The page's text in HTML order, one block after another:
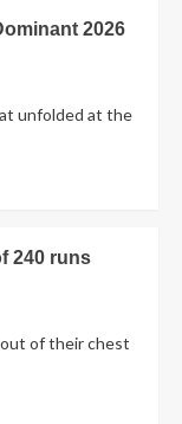
2026
unfolded at the
240 runs
out of their chest